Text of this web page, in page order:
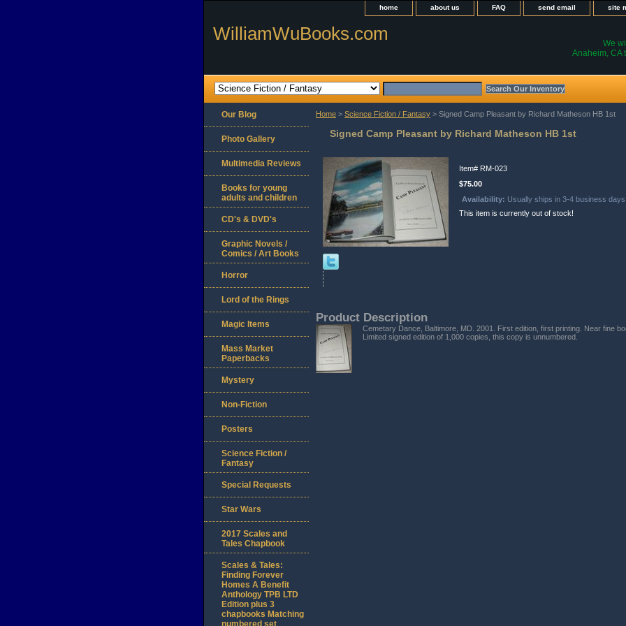
home about us FAQ send email site
WilliamWuBooks.com
We
Anaheim, CA
Home > Science Fiction / Fantasy > Signed Camp Pleasant by Richard Matheson HB 1st
Signed Camp Pleasant by Richard Matheson HB 1st
Item# RM-023
$75.00
Availability: Usually ships in 3-4 business days
This item is currently out of stock!
Product Description
Cemetary Dance, Baltimore, MD. 2001. First edition, first printing. Near fine
Limited signed edition of 1,000 copies, this copy is unnumbered.
Our Blog
Photo Gallery
Multimedia Reviews
Books for young
adults and children
CD's & DVD's
Graphic Novels /
Comics / Art Books
Horror
Lord of the Rings
Magic Items
Mass Market
Paperbacks
Mystery
Non-Fiction
Posters
Science Fiction /
Fantasy
Special Requests
Star Wars
2017 Scales and
Tales Chapbook
Scales & Tales:
Finding Forever
Homes A Benefit
Anthology TPB LTD
Edition plus 3
chapbooks Matching